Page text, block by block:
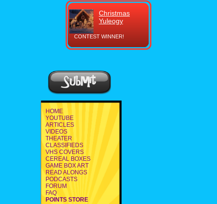
CONTEST WINNER!
Christmas
Yuleogy
HOME
YOUTUBE
ARTICLES
VIDEOS
THEATER
CLASSIFIEDS
VHS COVERS
CEREAL BOXES
GAME BOX ART
READ ALONGS
PODCASTS
FORUM
FAQ
POINTS STORE